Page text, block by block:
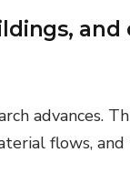
Biodiversity,
Economics &
advances.
flows,